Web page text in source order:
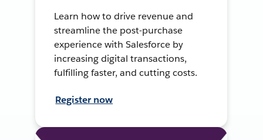
Learn how to drive revenue and
streamline the post-purchase
experience with Salesforce by
increasing digital transactions,
fulfilling faster, and cutting costs.
Register now